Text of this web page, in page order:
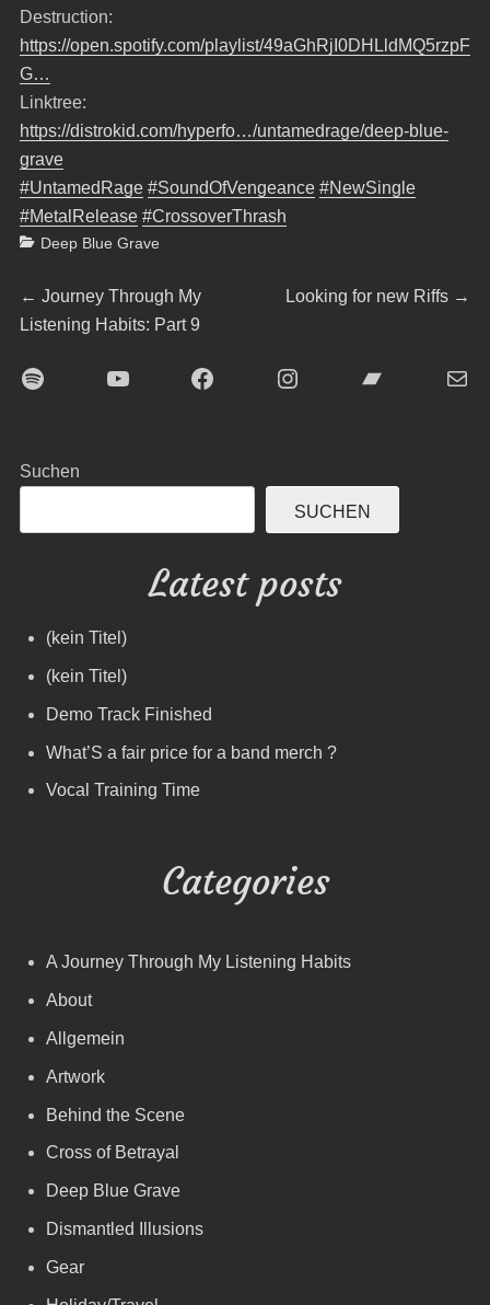
Destruction:
https://open.spotify.com/playlist/49aGhRjI0DHLldMQ5rzpF
G…
Linktree:
https://distrokid.com/hyperfo…/untamedrage/deep-blue-
grave
#UntamedRage #SoundOfVengeance #NewSingle
#MetalRelease #CrossoverThrash
Categories
Deep Blue Grave
Beitragsnavigation
← Previous
post:
Journey Through My
Listening Habits: Part 9
Next
Looking for new Riffs →
Spotify YouTubeFacebookInstagramBandcampE-Mail
Suchen
SUCHEN
Latest posts
(kein Titel)
(kein Titel)
Demo Track Finished
What’S a fair price for a band merch ?
Vocal Training Time
Categories
A Journey Through My Listening Habits
About
Allgemein
Artwork
Behind the Scene
Cross of Betrayal
Deep Blue Grave
Dismantled Illusions
Gear